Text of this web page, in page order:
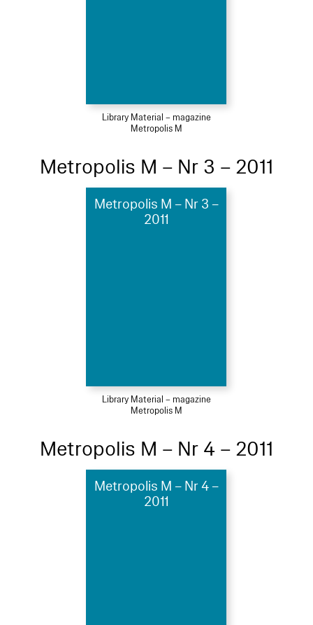
Library Material – magazine
Metropolis M
Metropolis M – Nr 3 – 2011
Metropolis M – Nr 3 –
2011
Library Material – magazine
Metropolis M
Metropolis M – Nr 4 – 2011
Metropolis M – Nr 4 –
2011